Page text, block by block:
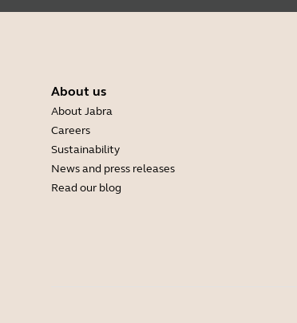
About us
About Jabra
Careers
Sustainability
News and press releases
Read our blog